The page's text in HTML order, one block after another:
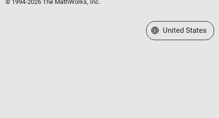
© 1994-2026 The MathWorks, Inc.
Select a Web Site
United States